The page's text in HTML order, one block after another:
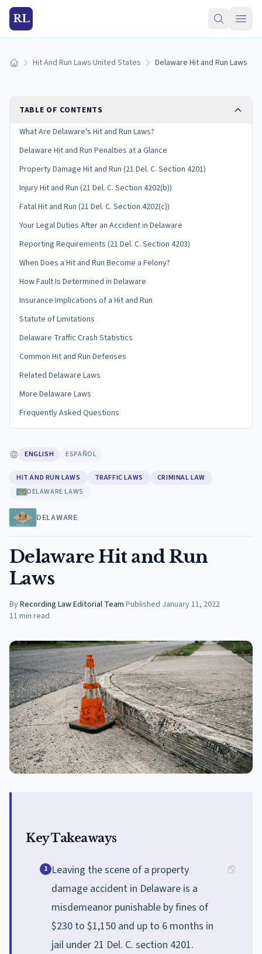
RL
Home Hit And Run Laws United States Delaware Hit and Run Laws
TABLE OF CONTENTS
What Are Delaware's Hit and Run Laws?
Delaware Hit and Run Penalties at a Glance
Property Damage Hit and Run (21 Del. C. Section 4201)
Injury Hit and Run (21 Del. C. Section 4202(b))
Fatal Hit and Run (21 Del. C. Section 4202(c))
Your Legal Duties After an Accident in Delaware
Reporting Requirements (21 Del. C. Section 4203)
When Does a Hit and Run Become a Felony?
How Fault Is Determined in Delaware
Insurance Implications of a Hit and Run
Statute of Limitations
Delaware Traffic Crash Statistics
Common Hit and Run Defenses
Related Delaware Laws
More Delaware Laws
Frequently Asked Questions
ENGLISH ESPAÑOL
HIT AND RUN LAWS TRAFFIC LAWS
CRIMINAL LAW
DELAWARE LAWS
DELAWARE
Delaware Hit and Run
Laws
ByRecording Law Editorial Team·Published January 11, 2022
11 min read
Key Takeaways
1 Leaving the scene of a property
damage accident in Delaware is a
misdemeanor punishable by fines of
$230 to $1,150 and up to 6 months in
jail under 21 Del. C. section 4201.